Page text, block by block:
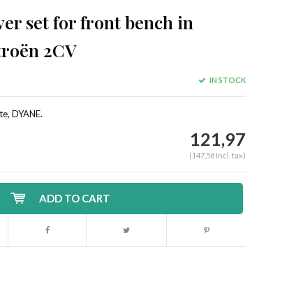
set for front bench in
2CV
IN STOCK
DYANE.
121,97
(147,58 Incl. tax)
ADD TO CART